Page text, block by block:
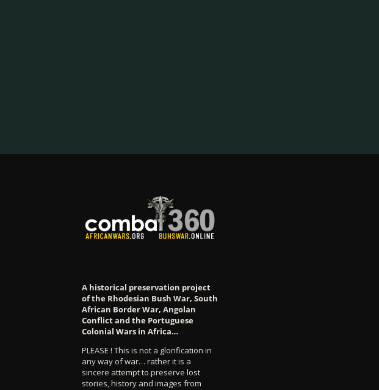
A historical preservation project
of the Rhodesian Bush War, South
African Border War, Angolan
Conflict and the Portuguese
Colonial Wars in Africa…
PLEASE ! This is not a glorification in
any way of war… rather it is a
sincere attempt to preserve lost
stories, history and images from